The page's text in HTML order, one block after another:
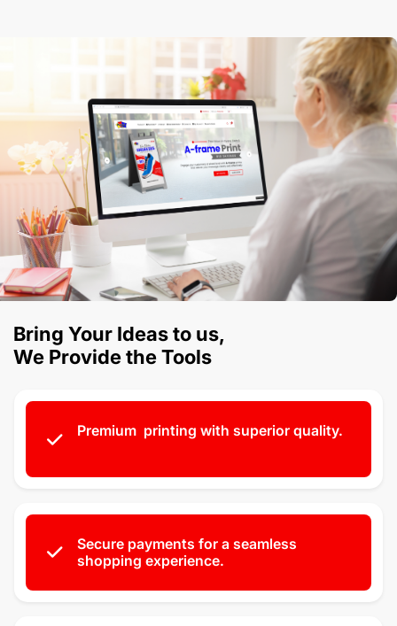
Bring Your Ideas to us,
We Provide the Tools
Premium printing with superior quality.
Secure payments for a seamless
shopping experience.